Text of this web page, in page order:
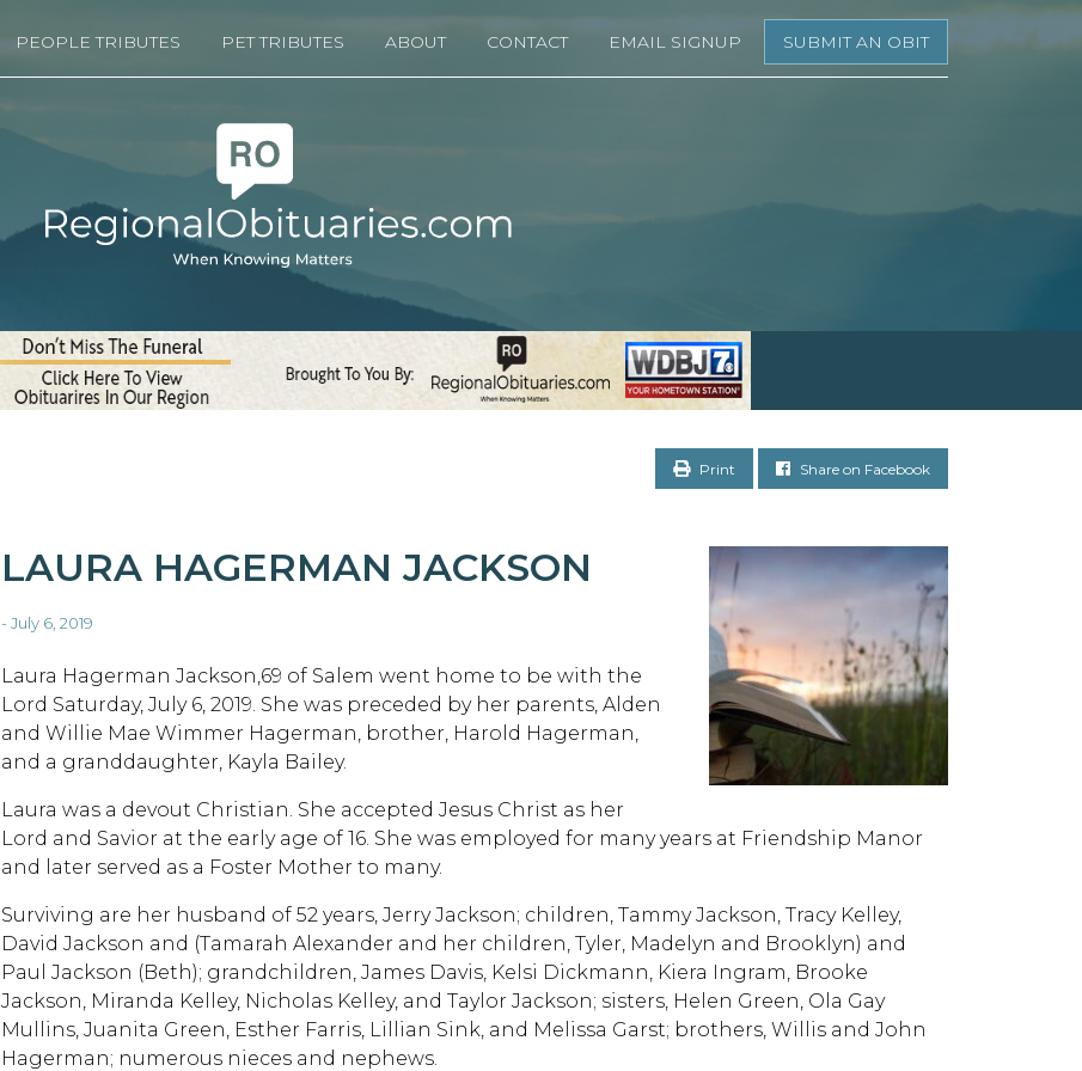
PEOPLE TRIBUTES PET TRIBUTES ABOUT CONTACT EMAIL SIGNUP SUBMIT AN OBIT
Print Share on Facebook
LAURA HAGERMAN JACKSON
- July 6, 2019
Laura Hagerman Jackson,69 of Salem went home to be with the
Lord Saturday, July 6, 2019. She was preceded by her parents, Alden
and Willie Mae Wimmer Hagerman, brother, Harold Hagerman,
and a granddaughter, Kayla Bailey.
Laura was a devout Christian. She accepted Jesus Christ as her
Lord and Savior at the early age of 16. She was employed for many years at Friendship Manor
and later served as a Foster Mother to many.
Surviving are her husband of 52 years, Jerry Jackson; children, Tammy Jackson, Tracy Kelley,
David Jackson and (Tamarah Alexander and her children, Tyler, Madelyn and Brooklyn) and
Paul Jackson (Beth); grandchildren, James Davis, Kelsi Dickmann, Kiera Ingram, Brooke
Jackson, Miranda Kelley, Nicholas Kelley, and Taylor Jackson; sisters, Helen Green, Ola Gay
Mullins, Juanita Green, Esther Farris, Lillian Sink, and Melissa Garst; brothers, Willis and John
Hagerman; numerous nieces and nephews.